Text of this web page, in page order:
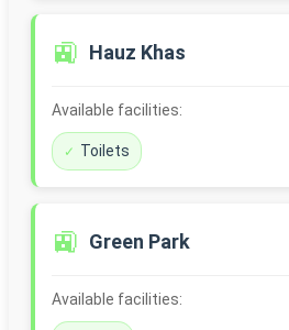
🚉 Hauz Khas
Available facilities:
Toilets
🚉 Green Park
Available facilities: